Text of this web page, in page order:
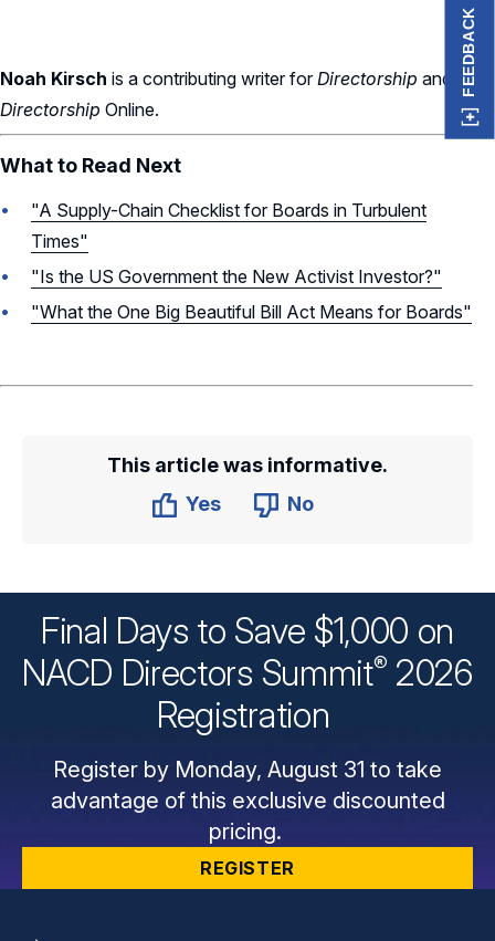
Noah Kirsch is a contributing writer forDirectorship and
Directorship Online.
What to Read Next
"A Supply-Chain Checklist for Boards in Turbulent
Times"
"Is the US Government the New Activist Investor?"
"What the One Big Beautiful Bill Act Means for Boards"
This article was informative.
Yes
No
Final Days to Save $1,000 on
NACD Directors Summit® 2026
Registration
Register by Monday, August 31 to take
advantage of this exclusive discounted
pricing.
REGISTER
FEEDBACK